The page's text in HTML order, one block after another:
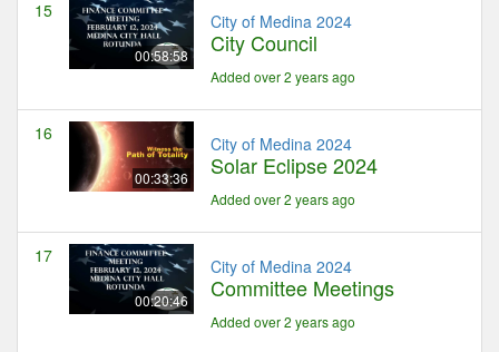
15
00:58:58
City of Medina 2024
City Council
Added over 2 years ago
16
00:33:36
City of Medina 2024
Solar Eclipse 2024
Added over 2 years ago
17
00:20:46
City of Medina 2024
Committee Meetings
Added over 2 years ago